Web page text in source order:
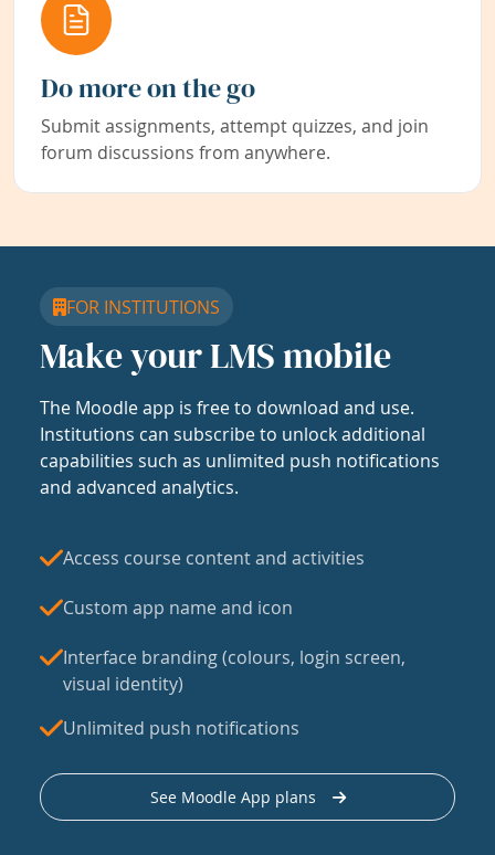
Do more on the go
Submit assignments, attempt quizzes, and join
forum discussions from anywhere.
FOR INSTITUTIONS
Make your LMS mobile
The Moodle app is free to download and use.
Institutions can subscribe to unlock additional
capabilities such as unlimited push notifications
and advanced analytics.
Access course content and activities
Custom app name and icon
Interface branding (colours, login screen,
visual identity)
Unlimited push notifications
See Moodle App plans